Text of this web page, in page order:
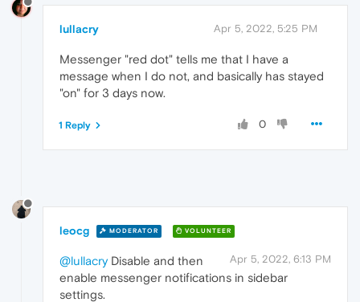
lullacry Apr 5, 2022, 5:25 PM
Messenger "red dot" tells me that I have a
message when I do not, and basically has stayed
"on" for 3 days now.
0
1 Reply
leocg MODERATOR VOLUNTEER
Apr 5, 2022, 6:13 PM
@lullacryDisable and then
enable messenger notifications in sidebar
settings.